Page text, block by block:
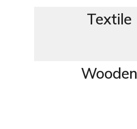
Textile
Wooden